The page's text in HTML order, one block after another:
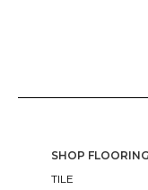
SHOP FLOORING
TILE